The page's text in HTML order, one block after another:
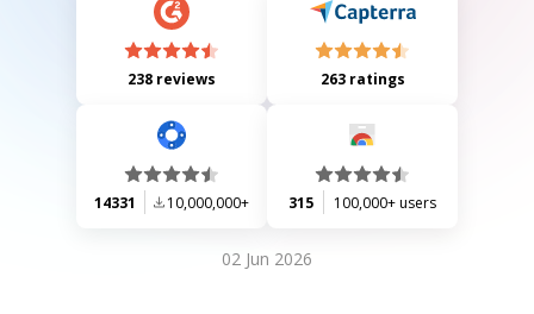
238 reviews 263 ratings
14331 10,000,000+ 315 100,000+ users
02 Jun 2026